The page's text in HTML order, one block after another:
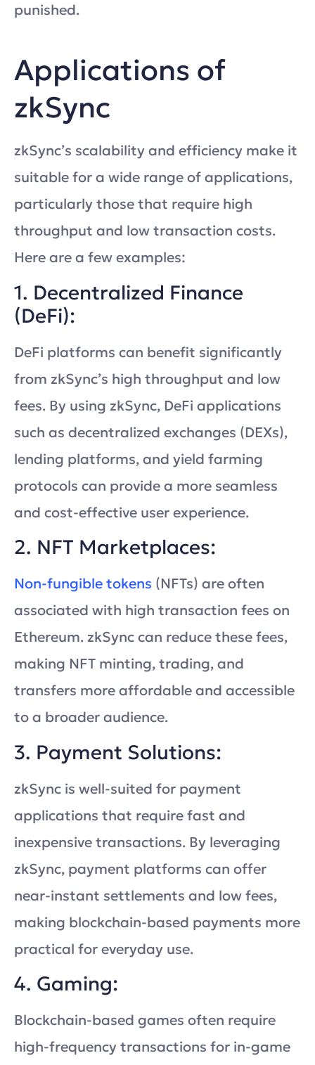
punished.
Applications of
zkSync
zkSync’s scalability and efficiency make it
suitable for a wide range of applications,
particularly those that require high
throughput and low transaction costs.
Here are a few examples:
1. Decentralized Finance
(DeFi):
DeFi platforms can benefit significantly
from zkSync’s high throughput and low
fees. By using zkSync, DeFi applications
such as decentralized exchanges (DEXs),
lending platforms, and yield farming
protocols can provide a more seamless
and cost-effective user experience.
2. NFT Marketplaces:
Non-fungible tokens (NFTs) are often
associated with high transaction fees on
Ethereum. zkSync can reduce these fees,
making NFT minting, trading, and
transfers more affordable and accessible
to a broader audience.
3. Payment Solutions:
zkSync is well-suited for payment
applications that require fast and
inexpensive transactions. By leveraging
zkSync, payment platforms can offer
near-instant settlements and low fees,
making blockchain-based payments more
practical for everyday use.
4. Gaming:
Blockchain-based games often require
high-frequency transactions for in-game